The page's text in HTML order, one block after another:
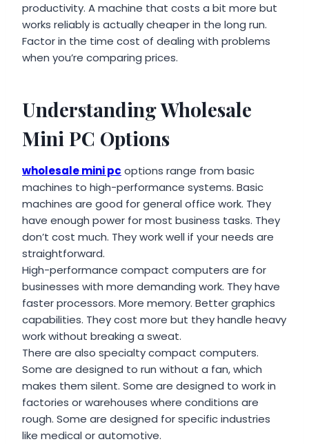
productivity. A machine that costs a bit more but
works reliably is actually cheaper in the long run.
Factor in the time cost of dealing with problems
when you’re comparing prices.
Understanding Wholesale
Mini PC Options
wholesale mini pc options range from basic
machines to high-performance systems. Basic
machines are good for general office work. They
have enough power for most business tasks. They
don’t cost much. They work well if your needs are
straightforward.
High-performance compact computers are for
businesses with more demanding work. They have
faster processors. More memory. Better graphics
capabilities. They cost more but they handle heavy
work without breaking a sweat.
There are also specialty compact computers.
Some are designed to run without a fan, which
makes them silent. Some are designed to work in
factories or warehouses where conditions are
rough. Some are designed for specific industries
like medical or automotive.